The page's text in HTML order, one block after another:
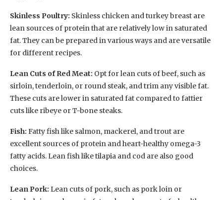
Skinless Poultry: Skinless chicken and turkey breast are
lean sources of protein that are relatively low in saturated
fat. They can be prepared in various ways and are versatile
for different recipes.
Lean Cuts of Red Meat: Opt for lean cuts of beef, such as
sirloin, tenderloin, or round steak, and trim any visible fat.
These cuts are lower in saturated fat compared to fattier
cuts like ribeye or T-bone steaks.
Fish: Fatty fish like salmon, mackerel, and trout are
excellent sources of protein and heart-healthy omega-3
fatty acids. Lean fish like tilapia and cod are also good
choices.
Lean Pork: Lean cuts of pork, such as pork loin or